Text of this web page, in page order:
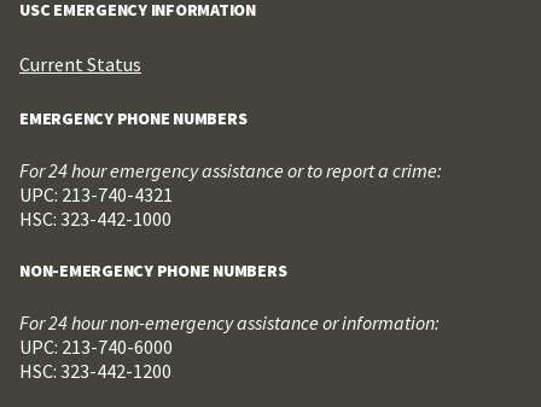
USC EMERGENCY INFORMATION
Current Status
EMERGENCY PHONE NUMBERS
For 24 hour emergency assistance or to report a crime:
UPC: 213-740-4321
HSC: 323-442-1000
NON-EMERGENCY PHONE NUMBERS
For 24 hour non-emergency assistance or information:
UPC: 213-740-6000
HSC: 323-442-1200